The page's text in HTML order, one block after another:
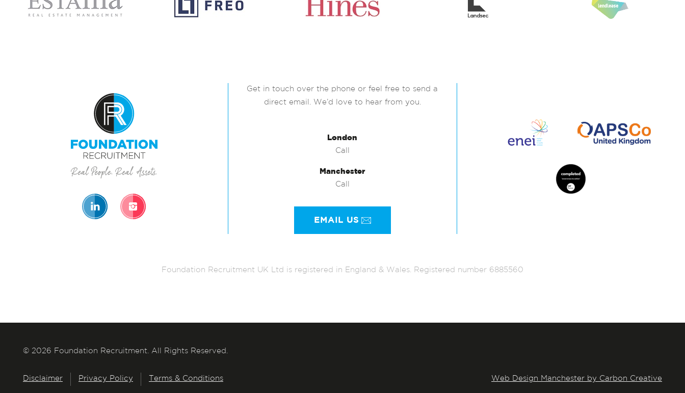
Get in touch over the phone or feel free to send a
direct email. We’d love to hear from you.
London
Call
Manchester
Call
EMAIL US
Foundation Recruitment UK Ltd is registered in England & Wales. Registered number 6885560
© 2026 Foundation Recruitment. All Rights Reserved.
Disclaimer Privacy Policy Terms & Conditions Web Design Manchester by Carbon Creative